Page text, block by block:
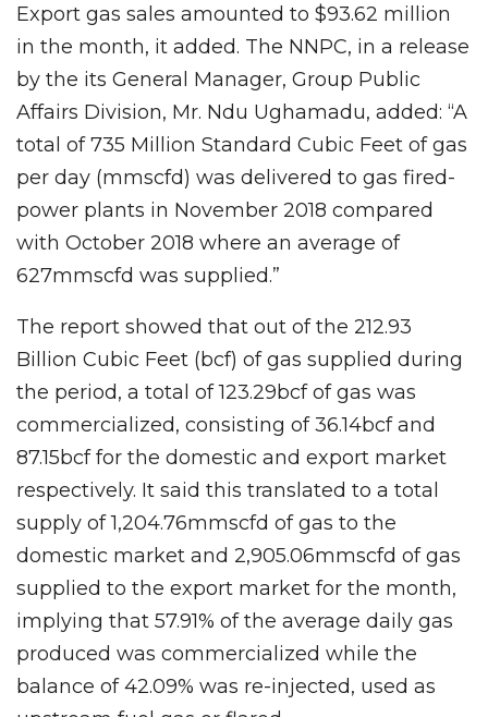
Export gas sales amounted to $93.62 million
in the month, it added. The NNPC, in a release
by the its General Manager, Group Public
Affairs Division, Mr. Ndu Ughamadu, added: “A
total of 735 Million Standard Cubic Feet of gas
per day (mmscfd) was delivered to gas fired-
power plants in November 2018 compared
with October 2018 where an average of
627mmscfd was supplied.”
The report showed that out of the 212.93
Billion Cubic Feet (bcf) of gas supplied during
the period, a total of 123.29bcf of gas was
commercialized, consisting of 36.14bcf and
87.15bcf for the domestic and export market
respectively. It said this translated to a total
supply of 1,204.76mmscfd of gas to the
domestic market and 2,905.06mmscfd of gas
supplied to the export market for the month,
implying that 57.91% of the average daily gas
produced was commercialized while the
balance of 42.09% was re-injected, used as